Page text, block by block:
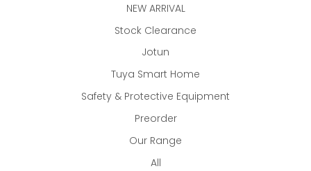
NEW ARRIVAL
Stock Clearance
Jotun
Tuya Smart Home
Safety & Protective Equipment
Preorder
Our Range
All